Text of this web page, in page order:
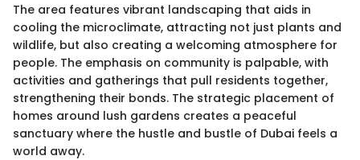
The area features vibrant landscaping that aids in
cooling the microclimate, attracting not just plants and
wildlife, but also creating a welcoming atmosphere for
people. The emphasis on community is palpable, with
activities and gatherings that pull residents together,
strengthening their bonds. The strategic placement of
homes around lush gardens creates a peaceful
sanctuary where the hustle and bustle of Dubai feels a
world away.